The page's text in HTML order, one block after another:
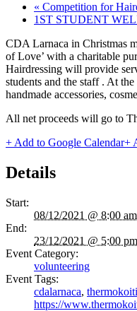
« Competition for
1ST STUDENT
CDA Larnaca in Christmas
of Love’ with a charitable
Hairdressing will provide
students and the staff . At
handmade accessories,
All net proceeds will go to
+ Add to Google Calendar+
Details
Start:
08/12/2021 @ 8:00 am
End:
23/12/2021 @ 5:00 pm
Event Category:
volunteering
Event Tags:
cdalarnaca,
https://